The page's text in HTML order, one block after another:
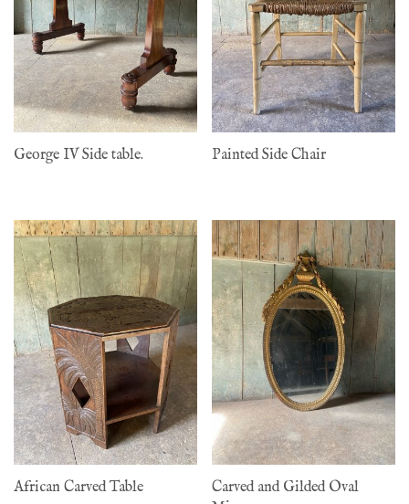
George IV Side table. Painted Side Chair
African Carved Table
Carved and Gilded Oval